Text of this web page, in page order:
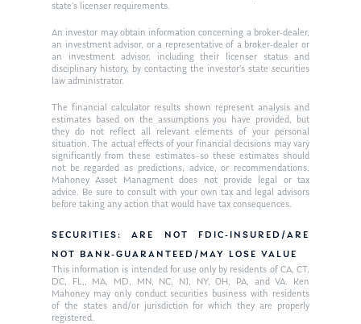
state’s licenser requirements.
An investor may obtain information concerning a broker-dealer,
an investment advisor, or a representative of a broker-dealer or
an investment advisor, including their licenser status and
disciplinary history, by contacting the investor’s state securities
law administrator.
The financial calculator results shown represent analysis and
estimates based on the assumptions you have provided, but
they do not reflect all relevant elements of your personal
situation. The actual effects of your financial decisions may vary
significantly from these estimates–so these estimates should
not be regarded as predictions, advice, or recommendations.
Mahoney Asset Managment does not provide legal or tax
advice. Be sure to consult with your own tax and legal advisors
before taking any action that would have tax consequences.
SECURITIES: ARE NOT FDIC-INSURED/ARE
NOT BANK-GUARANTEED/MAY LOSE VALUE
This information is intended for use only by residents of CA, CT,
DC, FL,, MA, MD, MN, NC, NJ, NY, OH, PA, and VA. Ken
Mahoney may only conduct securities business with residents
of the states and/or jurisdiction for which they are properly
registered.